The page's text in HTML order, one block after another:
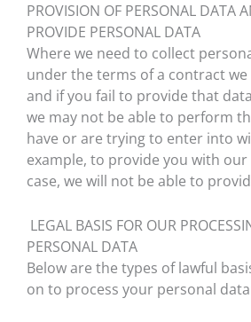
PROVISION OF PERSONAL DATA
PROVIDE PERSONAL DATA
Where we need to collect
under the terms of a contract we
and if you fail to provide that
we may not be able to perform
have or are trying to enter into
example, to provide you with our
case, we will not be able to
LEGAL BASIS FOR OUR
PERSONAL DATA
Below are the types of lawful
on to process your personal